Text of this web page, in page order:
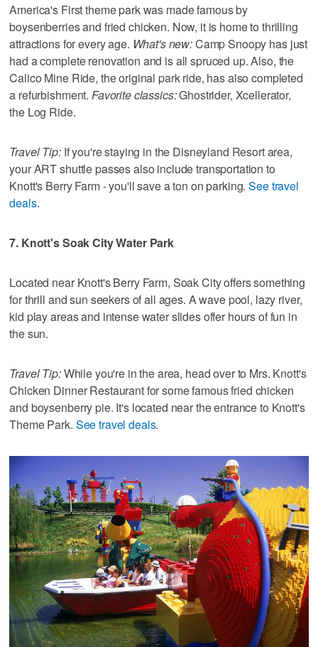
America's First theme park was made famous by
boysenberries and fried chicken. Now, it is home to thrilling
attractions for every age. What's new:Camp Snoopy has just
had a complete renovation and is all spruced up. Also, the
Calico Mine Ride, the original park ride, has also completed
a refurbishment. Favorite classics:Ghostrider, Xcellerator,
the Log Ride.
Travel Tip:If you're staying in the Disneyland Resort area,
your ART shuttle passes also include transportation to
Knott's Berry Farm - you'll save a ton on parking.See travel
deals.
7. Knott's Soak City Water Park
Located near Knott's Berry Farm, Soak City offers something
for thrill and sun seekers of all ages. A wave pool, lazy river,
kid play areas and intense water slides offer hours of fun in
the sun.
Travel Tip:While you're in the area, head over to Mrs. Knott's
Chicken Dinner Restaurant for some famous fried chicken
and boysenberry pie. It's located near the entrance to Knott's
Theme Park. See travel deals.